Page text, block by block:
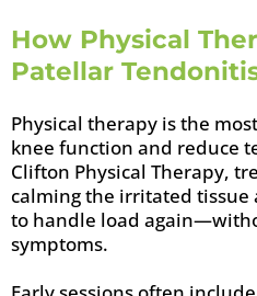
How Physical
Patellar
Physical therapy is the
knee function and reduce
Clifton Physical Therapy,
calming the irritated
to handle load
symptoms.